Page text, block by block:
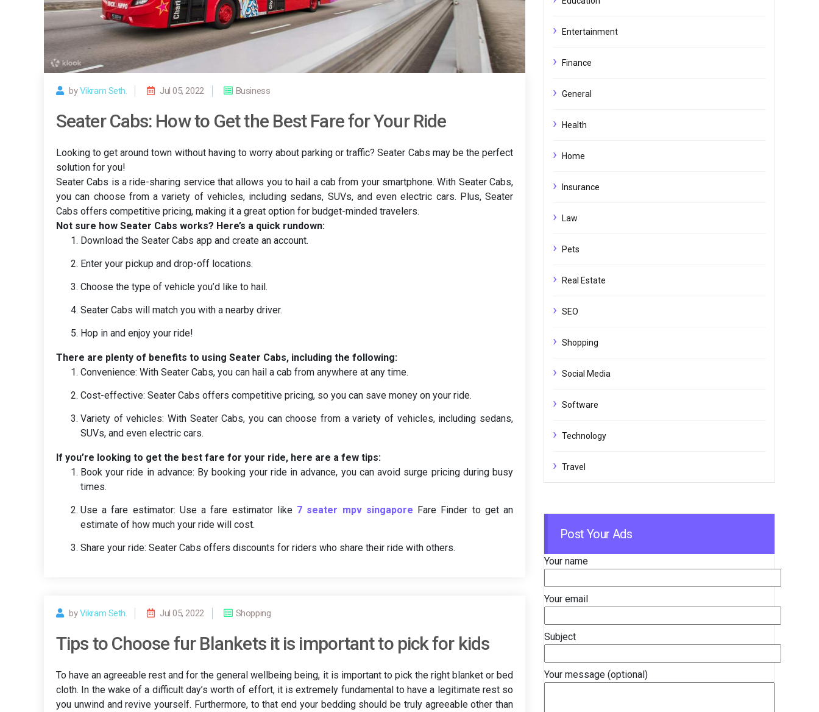
byVikram Seth. Jul 05, 2022 Business
Seater Cabs: How to Get the Best Fare for Your Ride
Looking to get around town without having to worry about parking or traffic? Seater Cabs may be the perfect
solution for you!
Seater Cabs is a ride-sharing service that allows you to hail a cab from your smartphone. With Seater Cabs,
you can choose from a variety of vehicles, including sedans, SUVs, and even electric cars. Plus, Seater
Cabs offers competitive pricing, making it a great option for budget-minded travelers.
Not sure how Seater Cabs works? Here’s a quick rundown:
Download the Seater Cabs app and create an account.
Enter your pickup and drop-off locations.
Choose the type of vehicle you’d like to hail.
Seater Cabs will match you with a nearby driver.
Hop in and enjoy your ride!
There are plenty of benefits to using Seater Cabs, including the following:
Convenience: With Seater Cabs, you can hail a cab from anywhere at any time.
Cost-effective: Seater Cabs offers competitive pricing, so you can save money on your ride.
Variety of vehicles: With Seater Cabs, you can choose from a variety of vehicles, including sedans,
SUVs, and even electric cars.
If you’re looking to get the best fare for your ride, here are a few tips:
Book your ride in advance: By booking your ride in advance, you can avoid surge pricing during busy
times.
Use a fare estimator: Use a fare estimator like 7 seater mpv singapore Fare Finder to get an
estimate of how much your ride will cost.
Share your ride: Seater Cabs offers discounts for riders who share their ride with others.
byVikram Seth. Jul 05, 2022 Shopping
Tips to Choose fur Blankets it is important to pick for kids
To have an agreeable rest and for the general wellbeing being, it is important to pick the right blanket or bed
cloth. In the wake of a difficult day’s worth of effort, it is extremely fundamental to have a legitimate rest so
you unwind and revive yourself. Furthermore, to that end your bedding should be truly agreeable other than
Entertainment
Finance
General
Health
Home
Insurance
Law
Pets
Real Estate
SEO
Shopping
Social Media
Software
Technology
Travel
Post Your Ads
Your name
Your email
Subject
Your message (optional)